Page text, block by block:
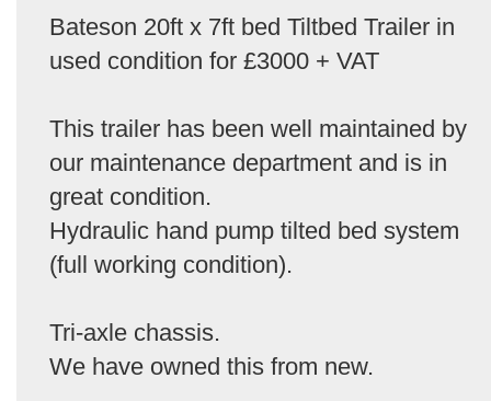
Bateson 20ft x 7ft bed Tiltbed Trailer in
used condition for £3000 + VAT
This trailer has been well maintained by
our maintenance department and is in
great condition.
Hydraulic hand pump tilted bed system
(full working condition).
Tri-axle chassis.
We have owned this from new.